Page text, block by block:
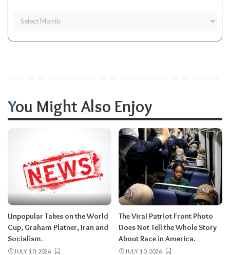
You Might Also Enjoy
Unpopular Takes on the World
Cup, Graham Platner, Iran and
Socialism.
JULY 10, 2026
The Viral Patriot Front Photo
Does Not Tell the Whole Story
About Race in America.
JULY 10, 2026